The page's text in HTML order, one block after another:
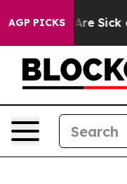
AGP PICKSAre Sick and